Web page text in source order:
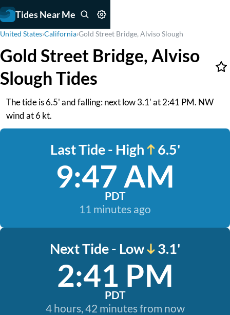
Tides Near Me
United States›California›Gold Street Bridge, Alviso Slough
Gold Street Bridge, Alviso
Slough Tides
The tide is 6.5' and falling: next low 3.1' at 2:41 PM. NW
wind at 6 kt.
Last Tide - High 6.5'
9:47 AM
PDT
11 minutes ago
Next Tide - Low 3.1'
2:41 PM
PDT
4 hours, 42 minutes from now